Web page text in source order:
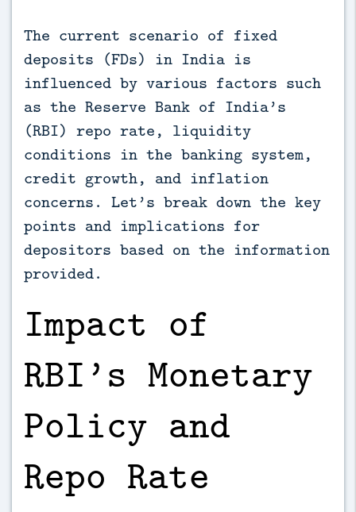
The current scenario of fixed
deposits (FDs) in India is
influenced by various factors such
as the Reserve Bank of India’s
(RBI) repo rate, liquidity
conditions in the banking system,
credit growth, and inflation
concerns. Let’s break down the key
points and implications for
depositors based on the information
provided.
Impact of
RBI’s Monetary
Policy and
Repo Rate